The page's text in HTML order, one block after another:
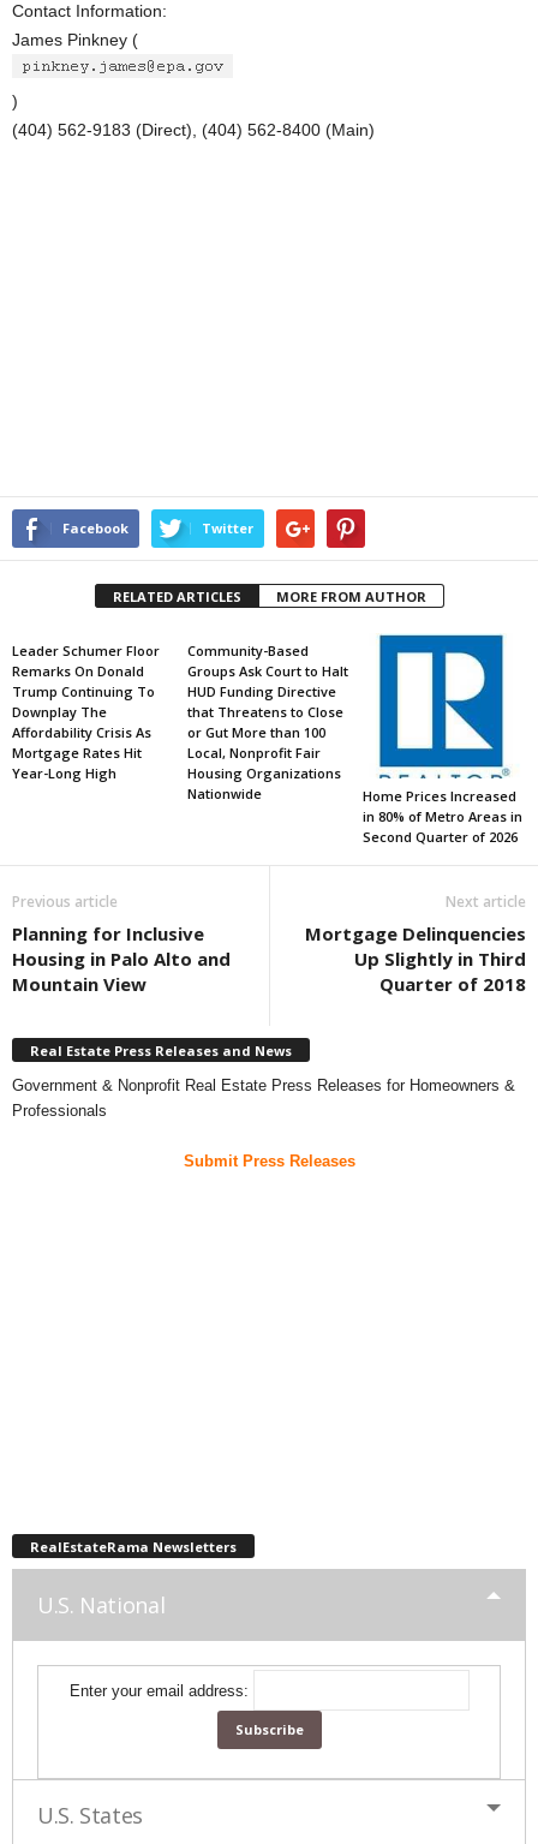
Contact Information:
James Pinkney (
)
(404) 562-9183 (Direct), (404) 562-8400 (Main)
Facebook Twitter
RELATED ARTICLES MORE FROM AUTHOR
Leader Schumer Floor
Remarks On Donald
Trump Continuing To
Downplay The
Affordability Crisis As
Mortgage Rates Hit
Year-Long High
Community-Based
Groups Ask Court to Halt
HUD Funding Directive
that Threatens to Close
or Gut More than 100
Local, Nonprofit Fair
Housing Organizations
Nationwide
Home Prices Increased
in 80% of Metro Areas in
Second Quarter of 2026
Previous article
Planning for Inclusive
Housing in Palo Alto and
Mountain View
Next article
Mortgage Delinquencies
Up Slightly in Third
Quarter of 2018
Real Estate Press Releases and News
Government & Nonprofit Real Estate Press Releases for Homeowners &
Professionals
Submit Press Releases
RealEstateRama Newsletters
U.S. National
Enter your email address:
U.S. States